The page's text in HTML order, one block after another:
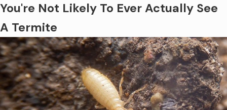
You're Not Likely To Ever Actually See
A Termite